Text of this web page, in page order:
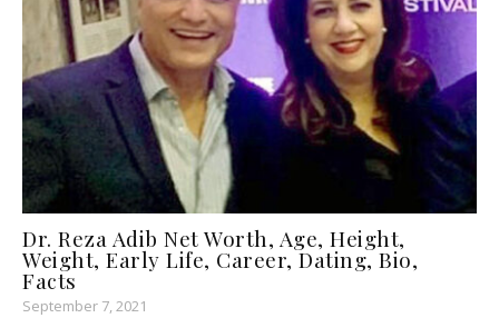
Dr. Reza Adib Net Worth, Age, Height,
Weight, Early Life, Career, Dating, Bio,
Facts
September 7, 2021